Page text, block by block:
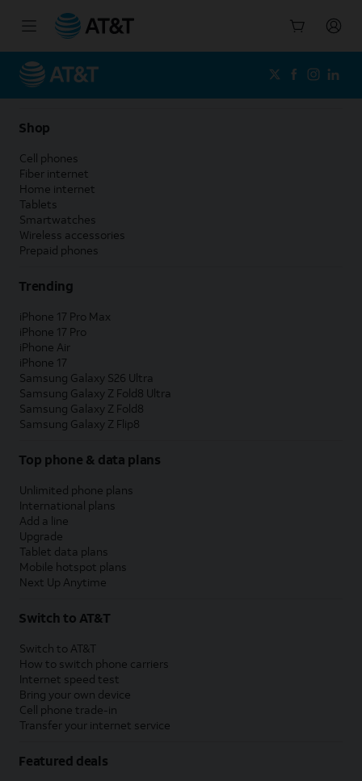
Shop
Cell phones
Fiber internet
Home internet
Tablets
Smartwatches
Wireless accessories
Prepaid phones
Trending
iPhone 17 Pro Max
iPhone 17 Pro
iPhone Air
iPhone 17
Samsung Galaxy S26 Ultra
Samsung Galaxy Z Fold8 Ultra
Samsung Galaxy Z Fold8
Samsung Galaxy Z Flip8
Top phone & data plans
Unlimited phone plans
International plans
Add a line
Upgrade
Tablet data plans
Mobile hotspot plans
Next Up Anytime
Switch to AT&T
Switch to AT&T
How to switch phone carriers
Internet speed test
Bring your own device
Cell phone trade-in
Transfer your internet service
Featured deals